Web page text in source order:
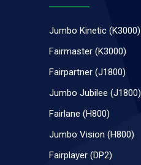
Jumbo Kinetic (K3000)
Fairmaster (K3000)
Fairpartner (J1800)
Jumbo Jubilee (J1800)
Fairlane (H800)
Jumbo Vision (H800)
Fairplayer (DP2)